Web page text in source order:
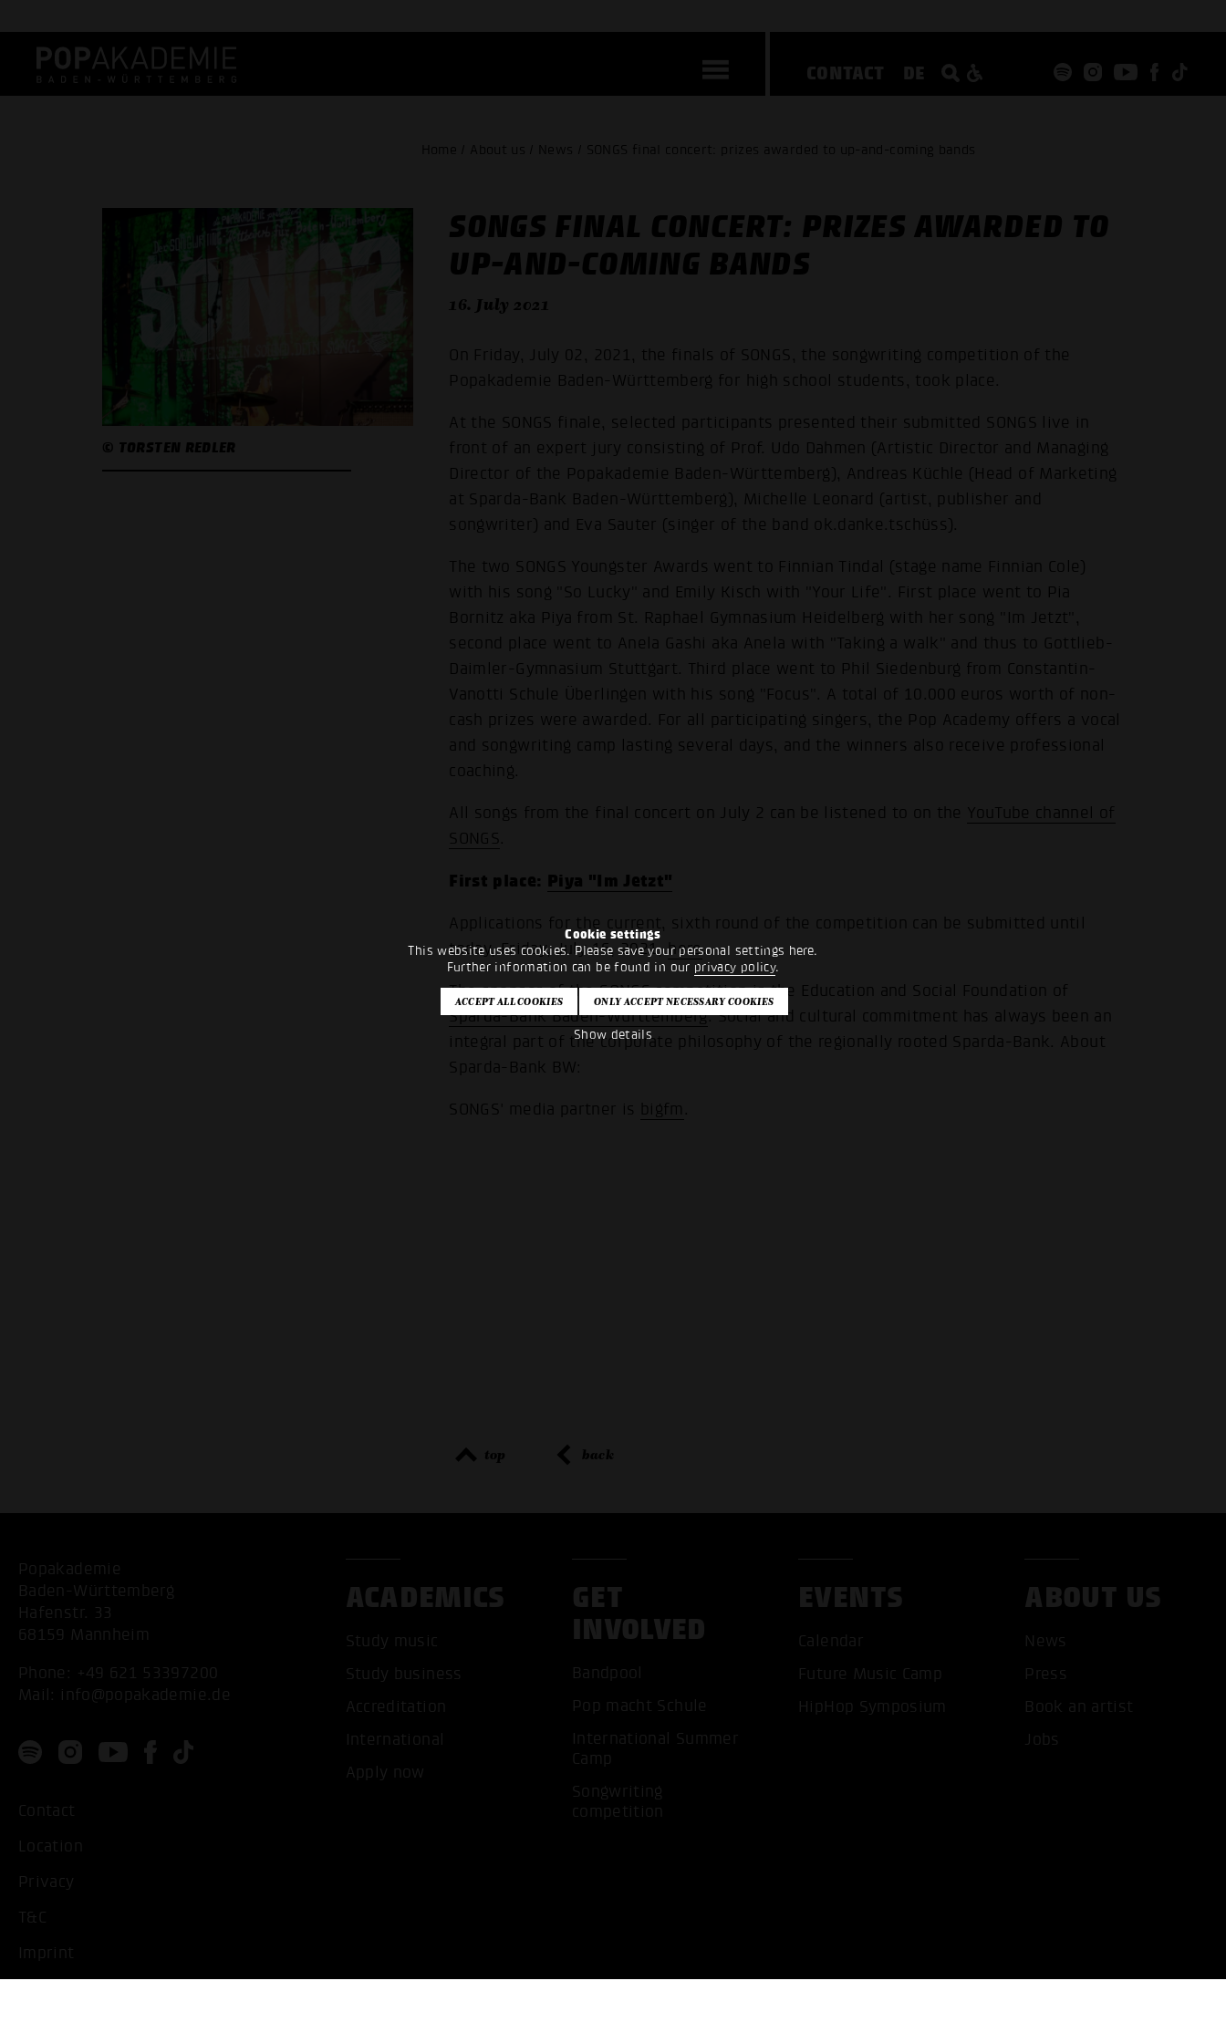
Cookie settings
This website uses cookies. Please save your personal settings here.
Further information can be found in our privacy policy.
ACCEPT ALL COOKIES ONLY ACCEPT NECESSARY
Show details
CONTACT DE
Home / About us / News / SONGS final concert: prizes awarded to up-and-coming bands
© TORSTEN REDLER
SONGS FINAL CONCERT: PRIZES AWARDED TO
UP-AND-COMING BANDS
16. July 2021
On Friday, July 02, 2021, the finals of SONGS, the songwriting competition of the
Popakademie Baden-Württemberg for high school students, took place.
At the SONGS finale, selected participants presented their submitted SONGS live in
front of an expert jury consisting of Prof. Udo Dahmen (Artistic Director and Managing
Director of the Popakademie Baden-Württemberg), Andreas Küchle (Head of Marketing
at Sparda-Bank Baden-Württemberg), Michelle Leonard (artist, publisher and
songwriter) and Eva Sauter (singer of the band ok.danke.tschüss).
The two SONGS Youngster Awards went to Finnian Tindal (stage name Finnian Cole)
with his song "So Lucky" and Emily Kisch with "Your Life". First place went to Pia
Bornitz aka Piya from St. Raphael Gymnasium Heidelberg with her song "Im Jetzt",
second place went to Anela Gashi aka Anela with "Taking a walk" and thus to Gottlieb-
Daimler-Gymnasium Stuttgart. Third place went to Phil Siedenburg from Constantin-
Vanotti Schule Überlingen with his song "Focus". A total of 10.000 euros worth of non-
cash prizes were awarded. For all participating singers, the Pop Academy offers a vocal
and songwriting camp lasting several days, and the winners also receive professional
coaching.
All songs from the final concert on July 2 can be listened to on the YouTube channel of
SONGS.
First place: Piya "Im Jetzt"
Applications for the current, sixth round of the competition can be submitted until
today, Friday, July 16, 2021,here.
The sponsor of the SONGS competition is the Education and Social Foundation of
Sparda-Bank Baden-Württemberg. Social and cultural commitment has always been an
integral part of the corporate philosophy of the regionally rooted Sparda-Bank. About
Sparda-Bank BW:
SONGS' media partner is bigfm .
top back
Popakademie
Baden-Württemberg
Hafenstr. 33
68159 Mannheim
Phone: +49 621 53397200
Mail: info@popakademie.de
Contact
Location
Privacy
T&C
Imprint
ACADEMICS
Study music
Study business
Accreditation
International
Apply now
GET
INVOLVED
Bandpool
Pop macht Schule
International Summer
Camp
Songwriting
competition
EVENTS
Calendar
Future Music Camp
HipHop Symposium
ABOUT US
News
Press
Book an artist
Jobs